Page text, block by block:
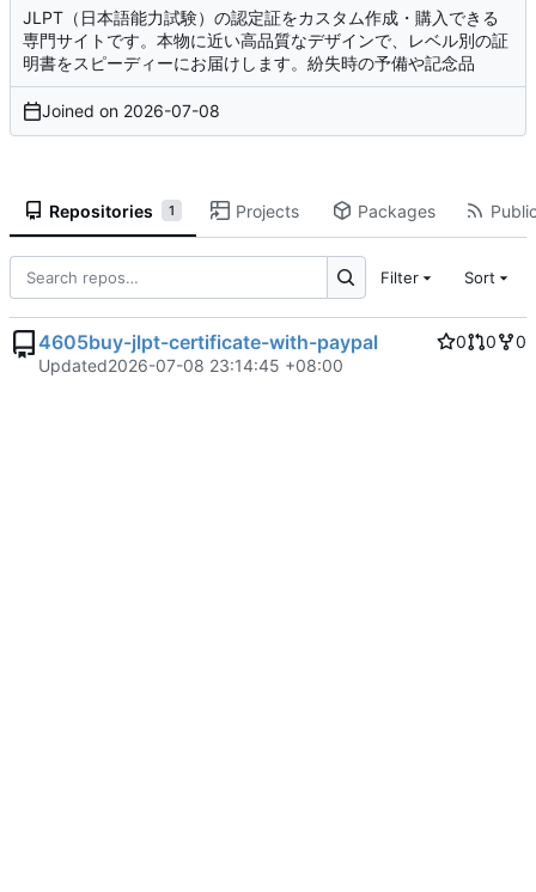
JLPT（日本語能力試験）の認定証をカスタム作成・購入できる
専門サイトです。本物に近い高品質なデザインで、レベル別の証
明書をスピーディーにお届けします。紛失時の予備や記念品
Joined on 2026-07-08
Repositories 1 Projects Packages
Filter Sort
4605buy-jlpt-certificate-with-paypal 0 0
0
Updated2026-07-08 23:14:45 +08:00